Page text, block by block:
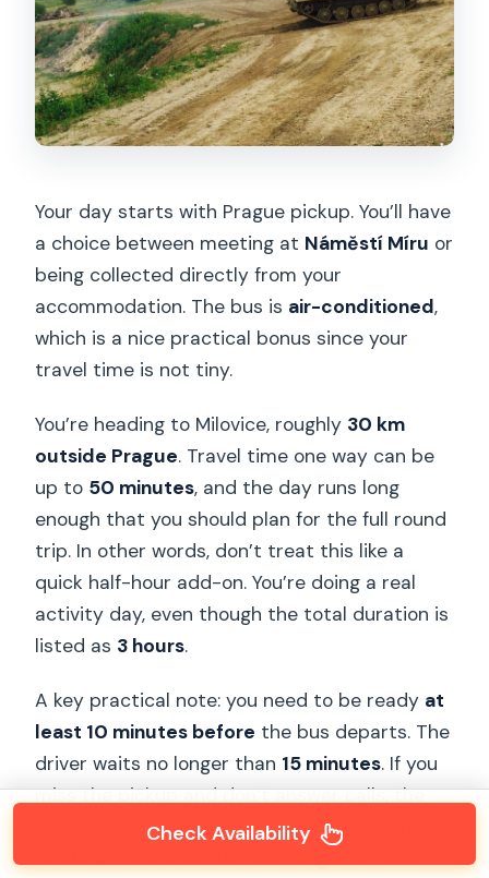
Your day starts with Prague pickup. You’ll have
a choice between meeting at Náměstí Míru or
being collected directly from your
accommodation. The bus is air-conditioned,
which is a nice practical bonus since your
travel time is not tiny.
You’re heading to Milovice, roughly 30 km
outside Prague. Travel time one way can be
up to 50 minutes, and the day runs long
enough that you should plan for the full round
trip. In other words, don’t treat this like a
quick half-hour add-on. You’re doing a real
activity day, even though the total duration is
listed as 3 hours.
A key practical note: you need to be ready at
least 10 minutes before the bus departs. The
driver waits no longer than 15 minutes. If you
miss the pickup and don’t answer calls, the
bus leaves and your group can be marked as
Check Availability